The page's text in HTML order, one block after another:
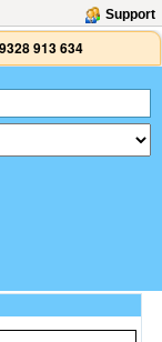
Support
913 634